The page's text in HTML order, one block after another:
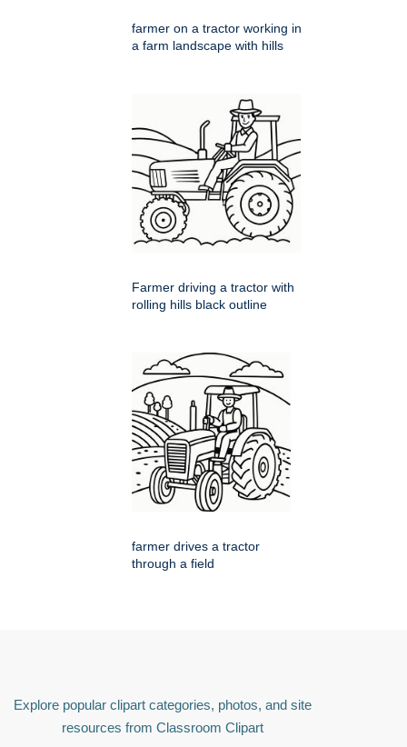
farmer on a tractor working in
a farm landscape with hills
Farmer driving a tractor with
rolling hills black outline
farmer drives a tractor
through a field
Explore popular clipart categories, photos, and site
resources from Classroom Clipart